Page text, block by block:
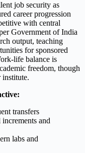
job security as
career progression
with central
Government of India
output, teaching
for sponsored
life balance is
freedom, though
institute.
transfers
and
labs and